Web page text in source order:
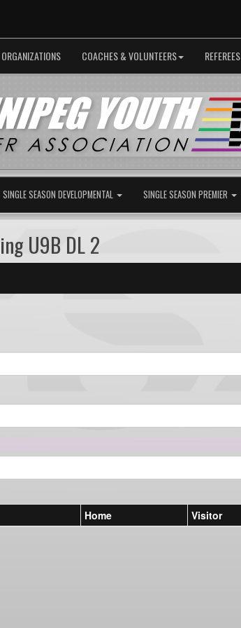
COACHES & VOLUNTEERS REFEREES
SINGLE SEASON DEVELOPMENTAL SINGLE SEASON PREMIER
U9B DL 2
Home Visitor